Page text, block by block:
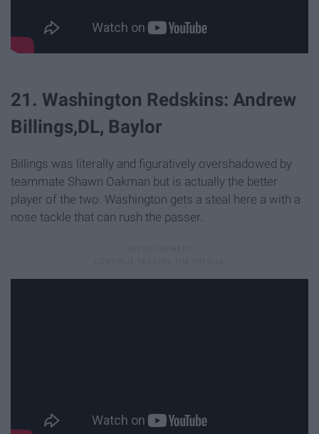
21. Washington Redskins: Andrew
Billings,DL, Baylor
Billings was literally and figuratively overshadowed by
teammate Shawn Oakman but is actually the better
player of the two. Washington gets a steal here a with a
nose tackle that can rush the passer.